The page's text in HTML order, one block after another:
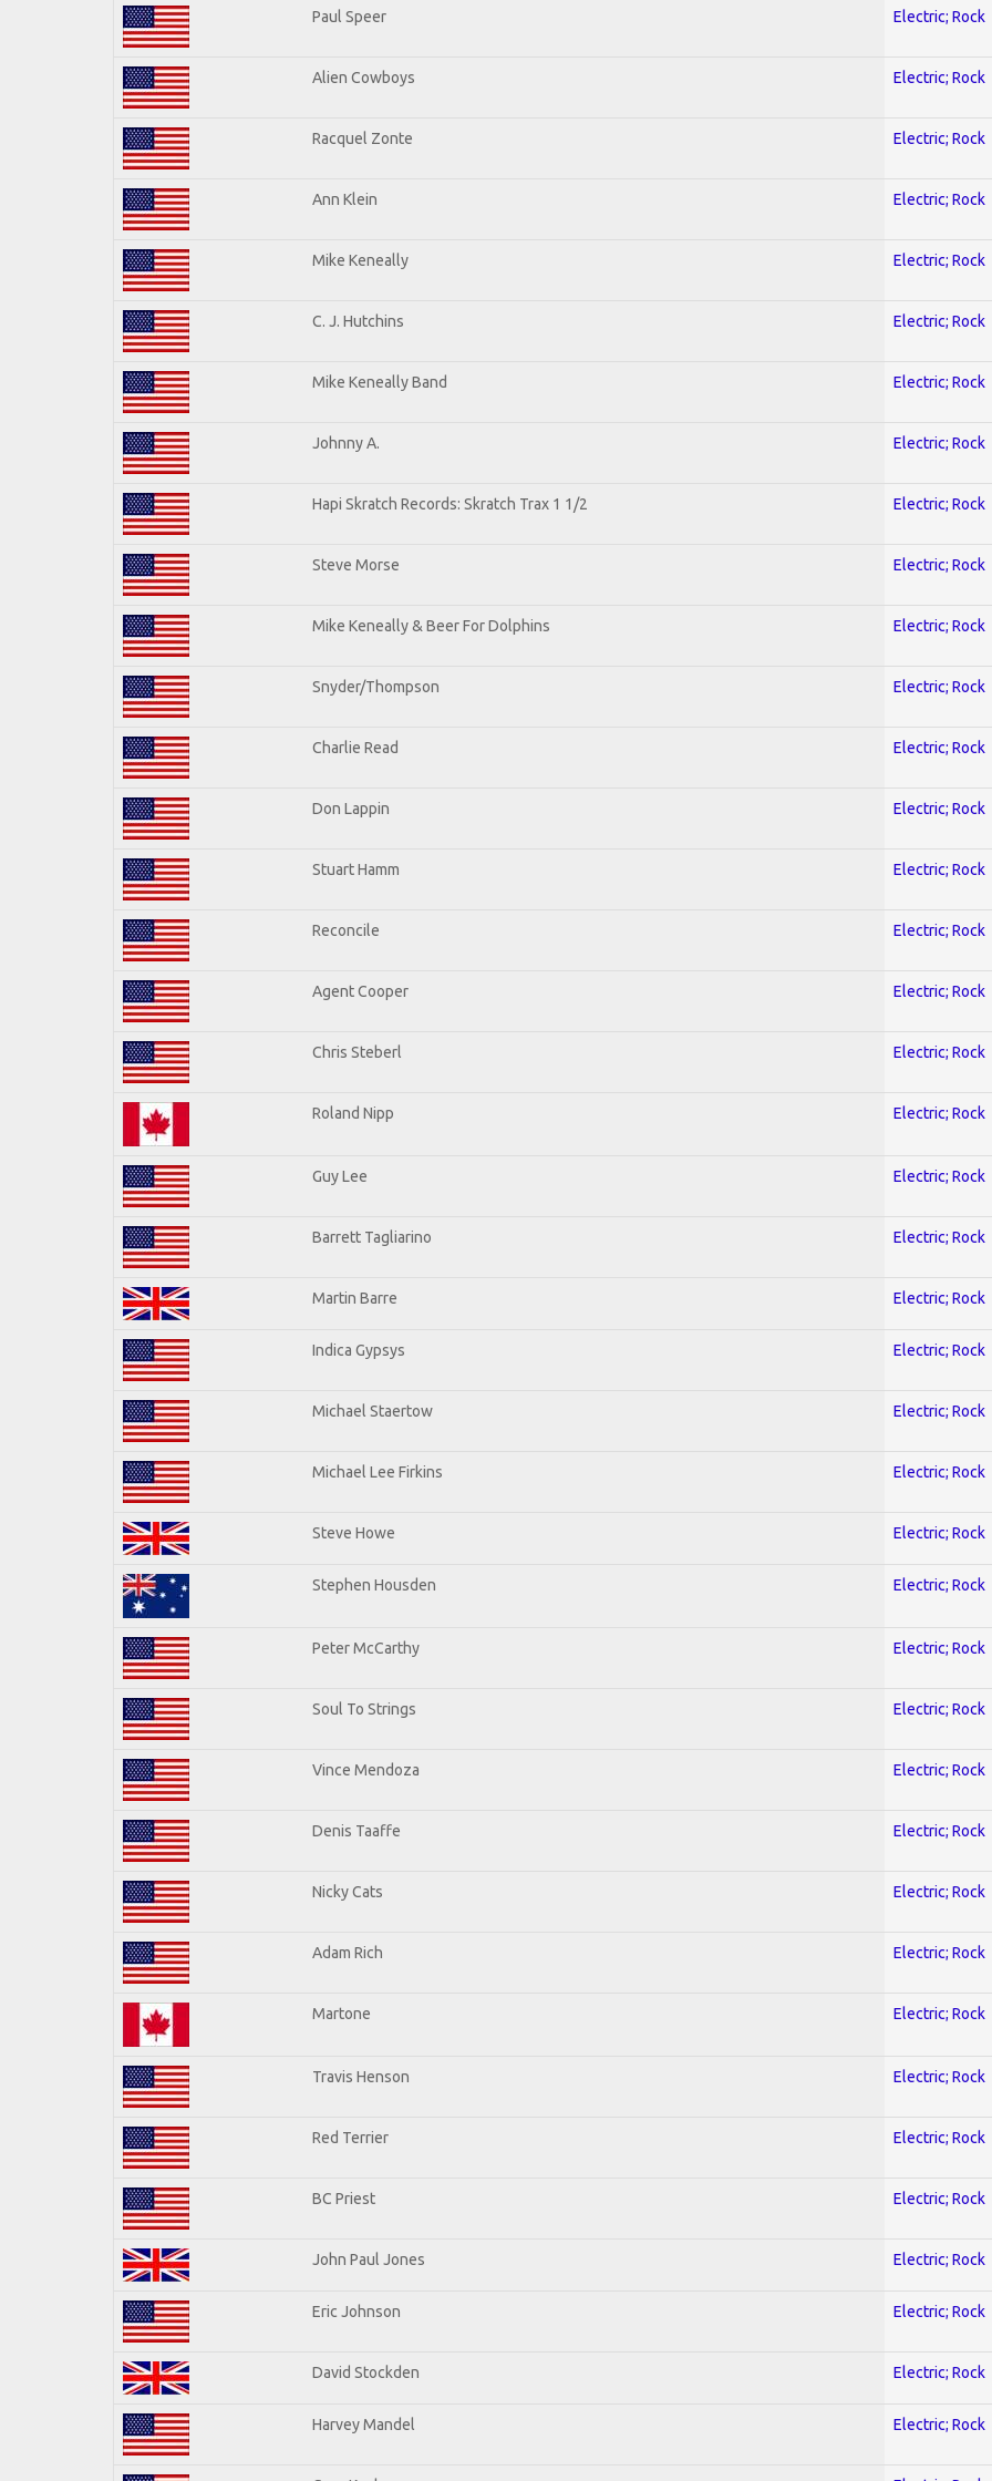
Paul Speer Electric; Rock
Alien Cowboys Electric; Rock
Racquel Zonte Electric; Rock
Ann Klein Electric; Rock
Mike Keneally Electric; Rock
C. J. Hutchins Electric; Rock
Mike Keneally Band Electric; Rock
Johnny A. Electric; Rock
Hapi Skratch Records: Skratch Trax 1 1/2 Electric; Rock
Steve Morse Electric; Rock
Mike Keneally & Beer For Dolphins Electric; Rock
Snyder/Thompson Electric; Rock
Charlie Read Electric; Rock
Don Lappin Electric; Rock
Stuart Hamm Electric; Rock
Reconcile Electric; Rock
Agent Cooper Electric; Rock
Chris Steberl Electric; Rock
Roland Nipp Electric; Rock
Guy Lee Electric; Rock
Barrett Tagliarino Electric; Rock
Martin Barre Electric; Rock
Indica Gypsys Electric; Rock
Michael Staertow Electric; Rock
Michael Lee Firkins Electric; Rock
Steve Howe Electric; Rock
Stephen Housden Electric; Rock
Peter McCarthy Electric; Rock
Soul To Strings Electric; Rock
Vince Mendoza Electric; Rock
Denis Taaffe Electric; Rock
Nicky Cats Electric; Rock
Adam Rich Electric; Rock
Martone Electric; Rock
Travis Henson Electric; Rock
Red Terrier Electric; Rock
BC Priest Electric; Rock
John Paul Jones Electric; Rock
Eric Johnson Electric; Rock
David Stockden Electric; Rock
Harvey Mandel Electric; Rock